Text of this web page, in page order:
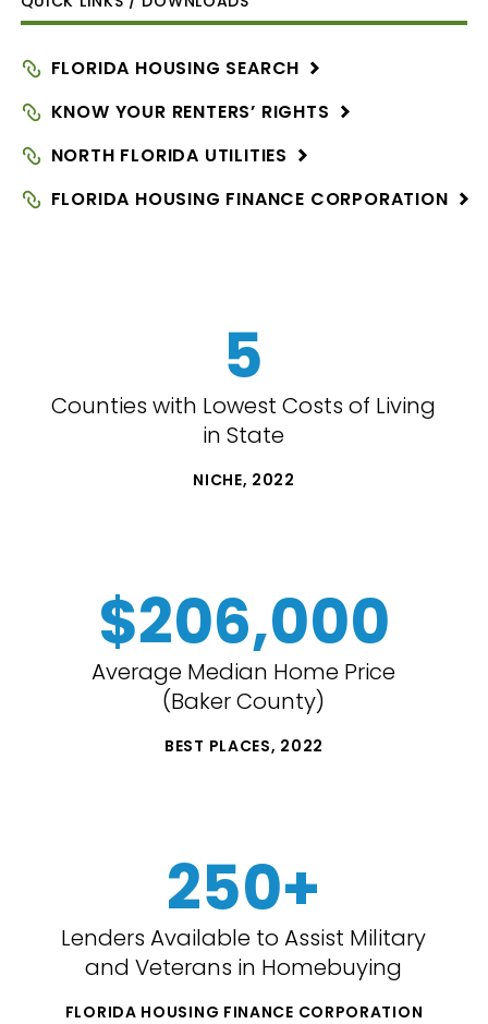
FLORIDA HOUSING SEARCH
KNOW YOUR RENTERS’ RIGHTS
NORTH FLORIDA UTILITIES
FLORIDA HOUSING FINANCE CORPORATION
5
Counties with Lowest Costs of Living
in State
NICHE, 2022
$206,000
Average Median Home Price
(Baker County)
BEST PLACES, 2022
250+
Lenders Available to Assist Military
and Veterans in Homebuying
FLORIDA HOUSING FINANCE CORPORATION